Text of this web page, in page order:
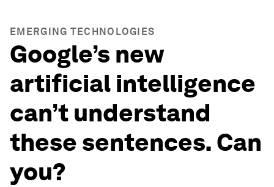
EMERGING TECHNOLOGIES
Google’s new
artificial intelligence
can’t understand
these sentences. Can
you?